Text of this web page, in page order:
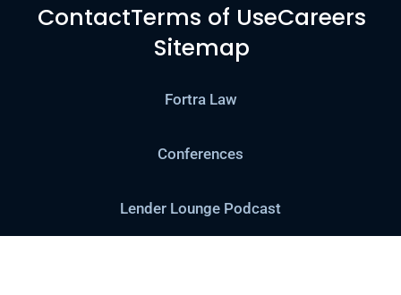
ContactTerms of UseCareers
Sitemap
Fortra Law
Conferences
Lender Lounge Podcast